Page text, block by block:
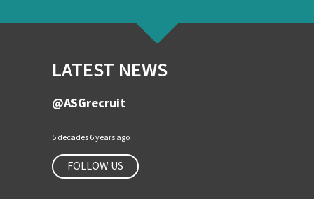
LATEST NEWS
@ASGrecruit
5 decades 6 years ago
FOLLOW US